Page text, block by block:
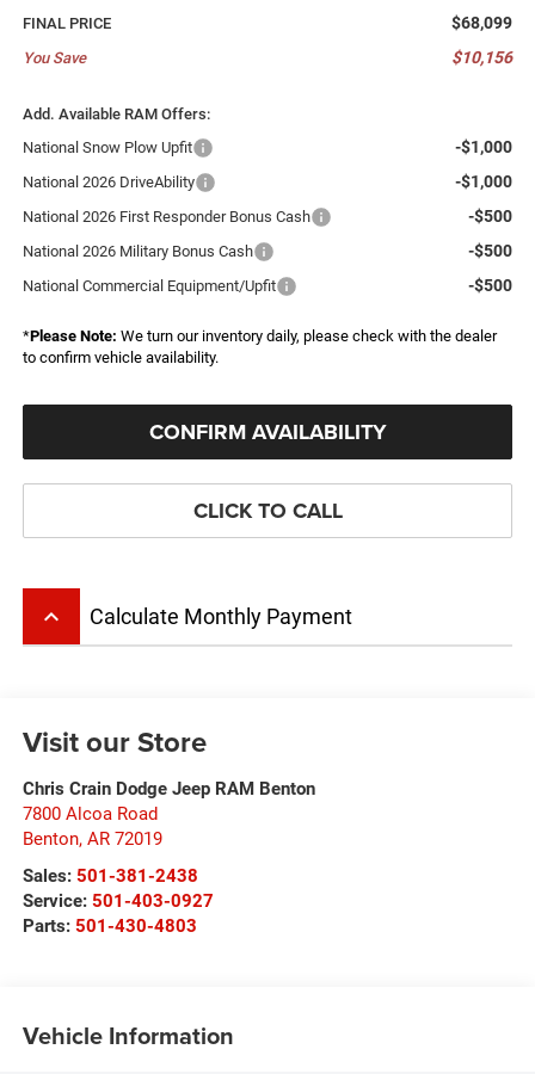
FINAL PRICE $68,099
You Save $10,156
Add. Available RAM Offers:
National Snow Plow Upfit
-$1,000
National 2026 DriveAbility -$1,000
National 2026 First Responder Bonus Cash -$500
National 2026 Military Bonus Cash -$500
National Commercial Equipment/Upfit -$500
*Please Note: We turn our inventory daily, please check with the dealer
to confirm vehicle availability.
CONFIRM AVAILABILITY
CLICK TO CALL
keyboard_arrow_up Calculate Monthly Payment
Visit our Store
Chris Crain Dodge Jeep RAM Benton
7800 Alcoa Road
Benton, AR 72019
Sales: 501-381-2438
Service: 501-403-0927
Parts: 501-430-4803
Vehicle Information